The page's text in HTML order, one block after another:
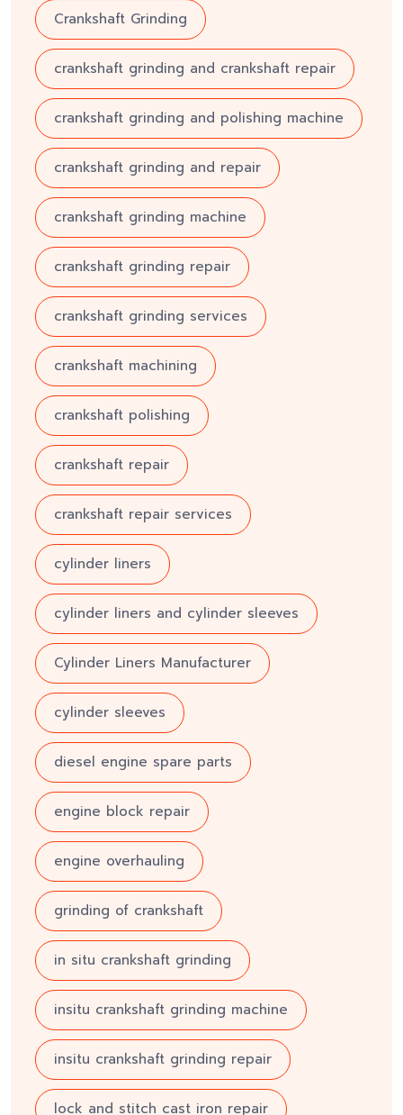
Crankshaft Grinding
crankshaft grinding and crankshaft repair
crankshaft grinding and polishing machine
crankshaft grinding and repair
crankshaft grinding machine
crankshaft grinding repair
crankshaft grinding services
crankshaft machining
crankshaft polishing
crankshaft repair
crankshaft repair services
cylinder liners
cylinder liners and cylinder sleeves
Cylinder Liners Manufacturer
cylinder sleeves
diesel engine spare parts
engine block repair
engine overhauling
grinding of crankshaft
in situ crankshaft grinding
insitu crankshaft grinding machine
insitu crankshaft grinding repair
lock and stitch cast iron repair